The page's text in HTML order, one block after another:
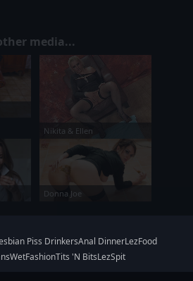
media...
Nikita & Ellen
Donna Joe
Piss DrinkersAnal DinnerLezFood
WetFashionTits 'N BitsLezSpit